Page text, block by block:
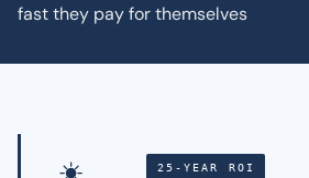
fast they pay for themselves
25-YEAR ROI